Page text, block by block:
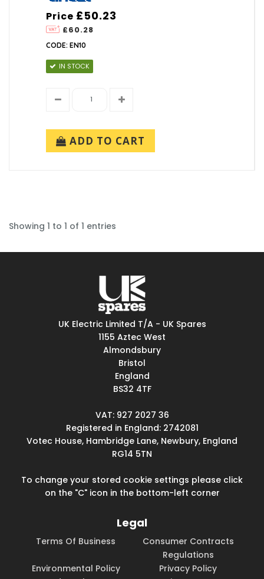
Price
£60.28
£50.23
CODE: EN10
IN STOCK
ADD TO CART
Showing 1 to 1 of 1 entries
UK Electric Limited T/A - UK Spares
1155 Aztec West
Almondsbury
Bristol
England
BS32 4TF
VAT: 927 2027 36
Registered in England: 2742081
Votec House, Hambridge Lane, Newbury, England
RG14 5TN
To change your stored cookie settings please click
on the "C" icon in the bottom-left corner
Legal
Terms Of Business
Consumer Contracts
Regulations
Environmental Policy
Privacy Policy